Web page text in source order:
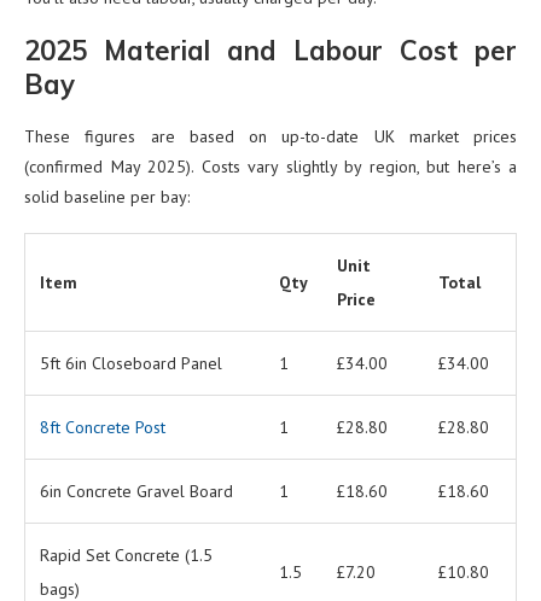
2025 Material and Labour Cost per
Bay
These figures are based on up-to-date UK market prices
(confirmed May 2025). Costs vary slightly by region, but here’s a
solid baseline per bay:
Item Qty
Unit
Price
Total
5ft 6in Closeboard Panel 1 £34.00 £34.00
8ft Concrete Post 1 £28.80 £28.80
6in Concrete Gravel Board 1 £18.60 £18.60
Rapid Set Concrete (1.5
bags)
1.5 £7.20 £10.80